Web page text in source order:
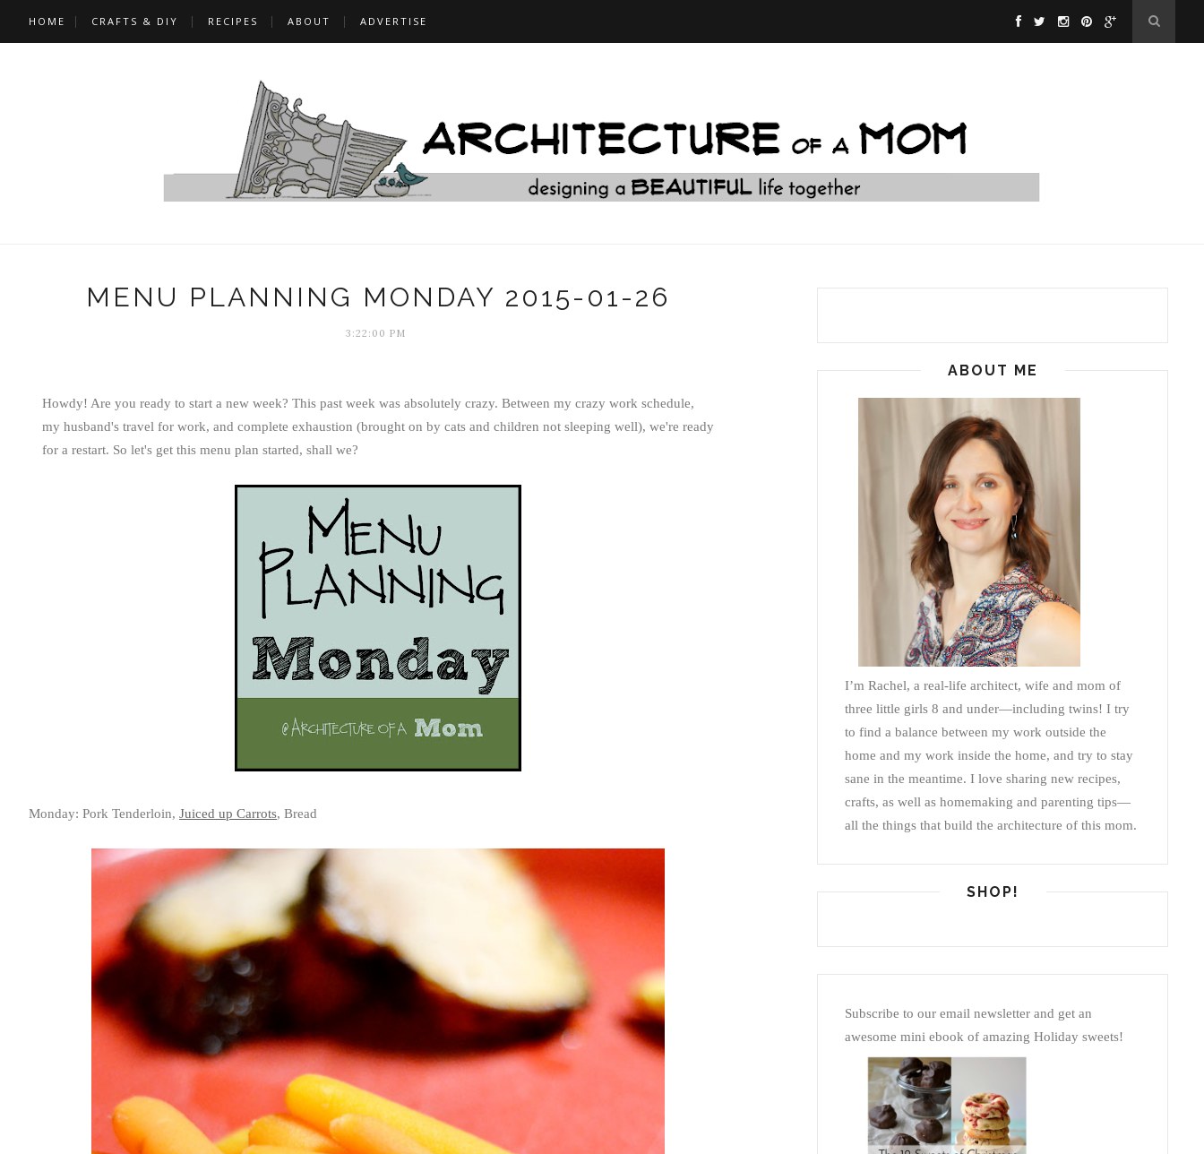
HOME CRAFTS & DIY RECIPES ABOUT ADVERTISE
MENU PLANNING MONDAY 2015-01-26
3:22:00 PM
Howdy! Are you ready to start a new week? This past week was absolutely crazy. Between my crazy work schedule,
my husband's travel for work, and complete exhaustion (brought on by cats and children not sleeping well), we're ready
for a restart. So let's get this menu plan started, shall we?
Monday: Pork Tenderloin, Juiced up Carrots, Bread
ABOUT ME
I’m Rachel, a real-life architect, wife and mom of
three little girls 8 and under—including twins! I try
to find a balance between my work outside the
home and my work inside the home, and try to stay
sane in the meantime. I love sharing new recipes,
crafts, as well as homemaking and parenting tips—
all the things that build the architecture of this mom.
SHOP!
Subscribe to our email newsletter and get an
awesome mini ebook of amazing Holiday sweets!